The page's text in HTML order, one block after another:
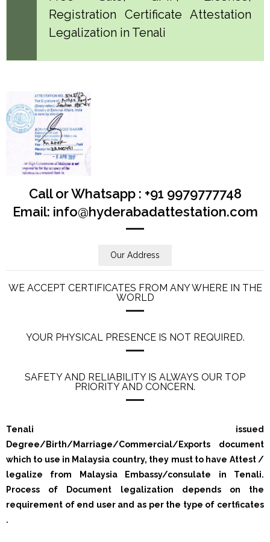
Registration Certificate Attestation
Legalization in Tenali
Call or Whatsapp : +91 9979777748
Email: info@hyderabadattestation.com
Our Address
WE ACCEPT CERTIFICATES FROM ANY WHERE IN THE
WORLD
YOUR PHYSICAL PRESENCE IS NOT REQUIRED.
SAFETY AND RELIABILITY IS ALWAYS OUR TOP
PRIORITY AND CONCERN.
Tenali issued
Degree/Birth/Marriage/Commercial/Exports document
which to use in Malaysia country, they must to have Attest /
legalize from Malaysia Embassy/consulate in Tenali.
Process of Document legalization depends on the
requirement of end user and as per the type of certficates
.